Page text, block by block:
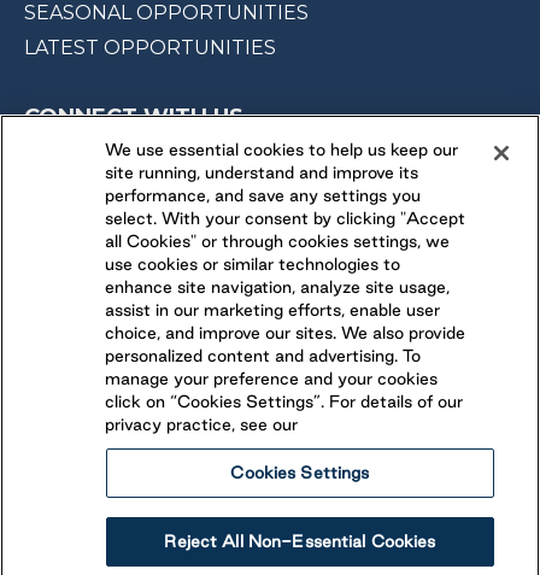
SEASONAL OPPORTUNITIES
LATEST OPPORTUNITIES
CONNECT WITH US
FOLLOW US ON
LegalEthical ReportingAccessibility
Terms & Conditions
We use essential cookies to help us keep our
site running, understand and improve its
performance, and save any settings you
select. With your consent by clicking "Accept
all Cookies" or through cookies settings, we
use cookies or similar technologies to
enhance site navigation, analyze site usage,
assist in our marketing efforts, enable user
choice, and improve our sites. We also provide
personalized content and advertising. To
manage your preference and your cookies
click on “Cookies Settings”. For details of our
privacy practice, see our
Cookies Settings
Reject All Non-Essential Cookies